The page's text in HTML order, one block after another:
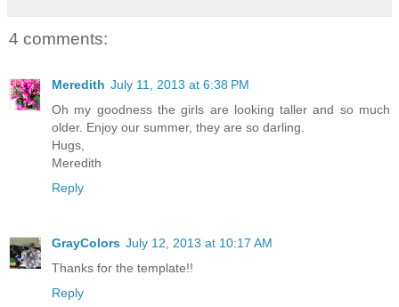
4 comments:
Meredith July 11, 2013 at 6:38 PM
Oh my goodness the girls are looking taller and so much
older. Enjoy our summer, they are so darling.
Hugs,
Meredith
Reply
GrayColors July 12, 2013 at 10:17 AM
Thanks for the template!!
Reply